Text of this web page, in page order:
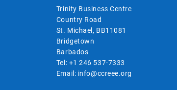
Trinity Business Centre
Country Road
St. Michael, BB11081
Bridgetown
Barbados
Tel: +1 246 537-7333
Email: info@ccreee.org